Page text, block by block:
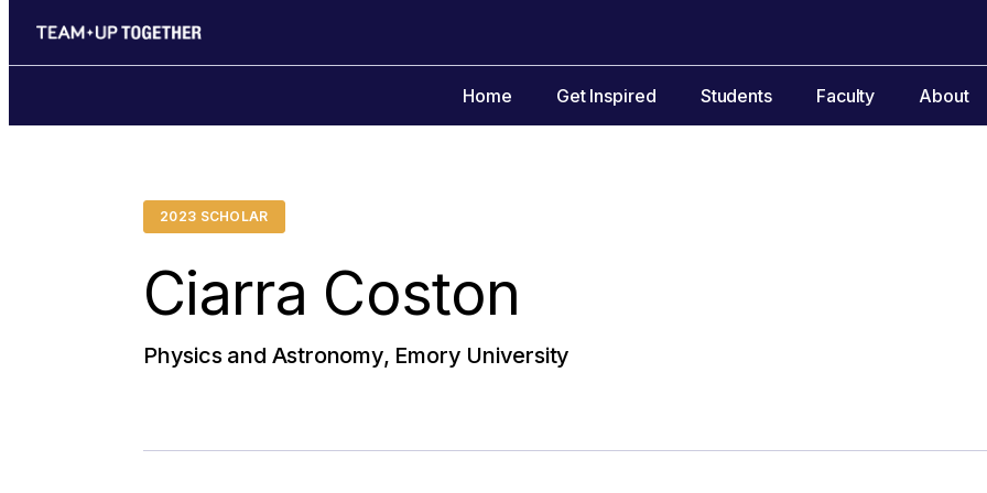
Home Get Inspired Students Faculty About
2023 SCHOLAR
Ciarra Coston
Physics and Astronomy, Emory University